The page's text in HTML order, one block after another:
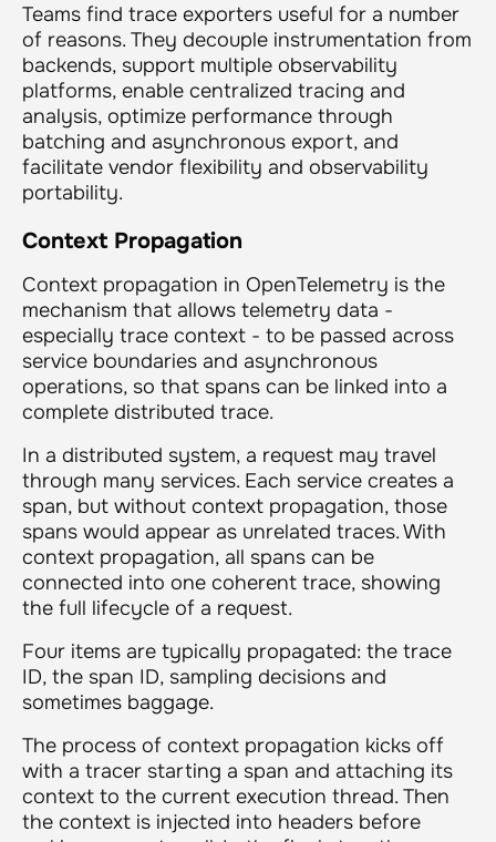
Teams find trace exporters useful for a number
of reasons. They decouple instrumentation from
backends, support multiple observability
platforms, enable centralized tracing and
analysis, optimize performance through
batching and asynchronous export, and
facilitate vendor flexibility and observability
portability.
Context Propagation
Context propagation in OpenTelemetry is the
mechanism that allows telemetry data -
especially trace context - to be passed across
service boundaries and asynchronous
operations, so that spans can be linked into a
complete distributed trace.
In a distributed system, a request may travel
through many services. Each service creates a
span, but without context propagation, those
spans would appear as unrelated traces. With
context propagation, all spans can be
connected into one coherent trace, showing
the full lifecycle of a request.
Four items are typically propagated: the trace
ID, the span ID, sampling decisions and
sometimes baggage.
The process of context propagation kicks off
with a tracer starting a span and attaching its
context to the current execution thread. Then
the context is injected into headers before